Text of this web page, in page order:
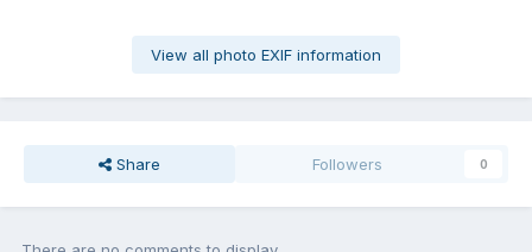
View all photo EXIF information
Share Followers 0